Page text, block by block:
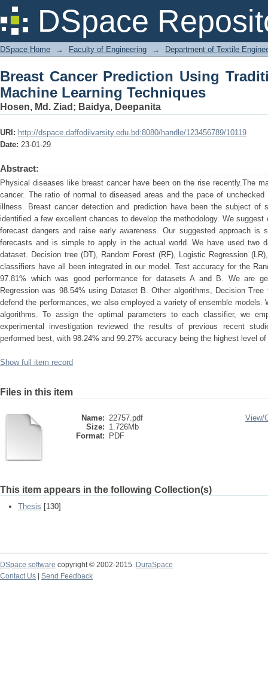
DSpace
Breast Cancer Prediction Using
Techniques
DSpace Home → Faculty of Engineering → Department of Textile
Breast Cancer Prediction Using
Machine Learning Techniques
Hosen, Md. Ziad ; Baidya, Deepanita
URI: http://dspace.daffodilvarsity.edu.bd:8080/handle/123456789/10119
Date: 23-01-29
Abstract:
Physical diseases like breast cancer have been on the rise recently.The
cancer. The ratio of normal to diseased areas and the pace of
illness. Breast cancer detection and prediction have been the subject of
identified a few excellent chances to develop the methodology. We
forecast dangers and raise early awareness. Our suggested approach is
forecasts and is simple to apply in the actual world. We have used two
dataset. Decision tree (DT), Random Forest (RF), Logistic Regression
classifiers have all been integrated in our model. Test accuracy for the
97.81% which was good performance for datasets A and B. We are
Regression was 98.54% using Dataset B. Other algorithms, Decision
defend the performances, we also employed a variety of ensemble models.
algorithms. To assign the optimal parameters to each classifier, we
experimental investigation reviewed the results of previous recent
performed best, with 98.24% and 99.27% accuracy being the highest level
Show full item record
Files in this item
Name: 22757.pdf
Size: 1.726Mb
Format:
PDF
View/
This item appears in the following Collection(s)
Thesis [130]
DSpace software copyright © 2002-2015
DuraSpace
Contact Us
Send Feedback